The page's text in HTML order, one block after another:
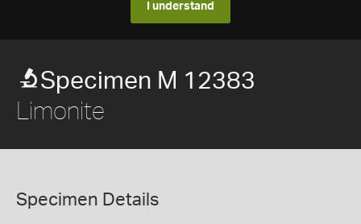
I understand
Specimen M 12383
Limonite
Specimen Details